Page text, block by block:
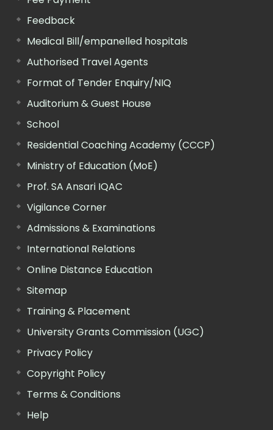
Feedback
Medical Bill/empanelled hospitals
Authorised Travel Agents
Format of Tender Enquiry/NIQ
Auditorium & Guest House
School
Residential Coaching Academy (CCCP)
Ministry of Education (MoE)
Prof. SA Ansari IQAC
Vigilance Corner
Admissions & Examinations
International Relations
Online Distance Education
Sitemap
Training & Placement
University Grants Commission (UGC)
Privacy Policy
Copyright Policy
Terms & Conditions
Help